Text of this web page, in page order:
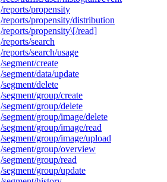
/reports/propensity
/reports/propensity/distribution
/reports/propensity\[/read]
/reports/search
/reports/search/usage
/segment/create
/segment/data/update
/segment/delete
/segment/group/create
/segment/group/delete
/segment/group/image/delete
/segment/group/image/read
/segment/group/image/upload
/segment/group/overview
/segment/group/read
/segment/group/update